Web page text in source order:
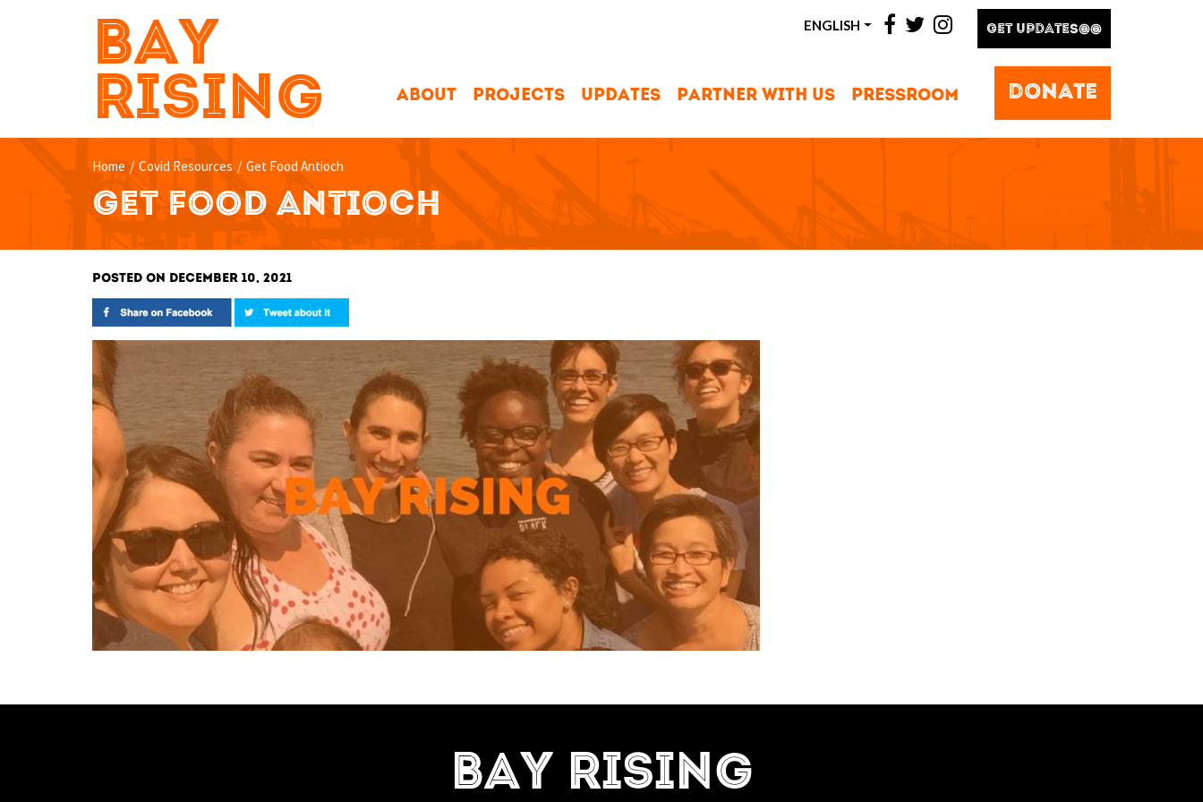
ENGLISH facebook
twitterinstagram
GET UPDATES@@
BAY
RISING
DONATE
ABOUT PROJECTS UPDATES PARTNER WITH US PRESSROOM
Home / Covid Resources / Get Food Antioch
GET FOOD ANTIOCH
POSTED ON DECEMBER 10, 2021
BAY RISING